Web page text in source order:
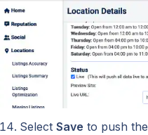
Select Save to push